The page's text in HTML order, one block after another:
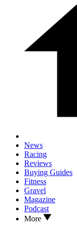
News
Racing
Reviews
Buying Guides
Fitness
Gravel
Magazine
Podcast
More